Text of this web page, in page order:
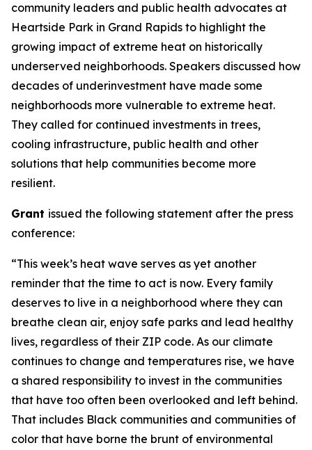
community leaders and public health advocates at
Heartside Park in Grand Rapids to highlight the
growing impact of extreme heat on historically
underserved neighborhoods. Speakers discussed how
decades of underinvestment have made some
neighborhoods more vulnerable to extreme heat.
They called for continued investments in trees,
cooling infrastructure, public health and other
solutions that help communities become more
resilient.
Grant issued the following statement after the press
conference:
“This week’s heat wave serves as yet another
reminder that the time to act is now. Every family
deserves to live in a neighborhood where they can
breathe clean air, enjoy safe parks and lead healthy
lives, regardless of their ZIP code. As our climate
continues to change and temperatures rise, we have
a shared responsibility to invest in the communities
that have too often been overlooked and left behind.
That includes Black communities and communities of
color that have borne the brunt of environmental